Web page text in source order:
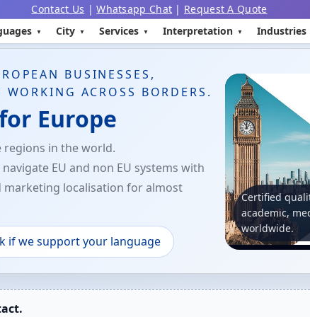
Contact Us |Whatsapp Chat | Request A Quote
City Services Interpretation Industries
BUSINESSES,
ACROSS BORDERS.
Europe
regions in the world.
EU and non EU systems with
localisation for almost
if we support your language
Certified
academic,
worldwide.